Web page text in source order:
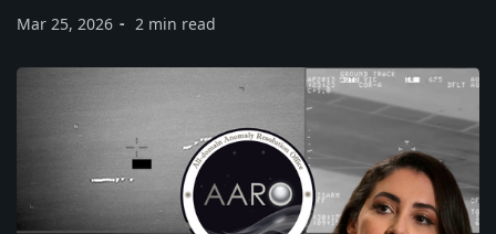
Mar 25, 2026 2 min read